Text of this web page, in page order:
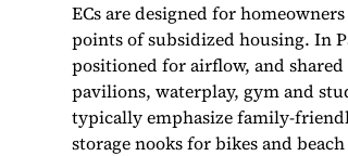
ECs are designed for
points of subsidized housing. In
positioned for airflow, and
pavilions, waterplay, gym and
typically emphasize family-
storage nooks for bikes and